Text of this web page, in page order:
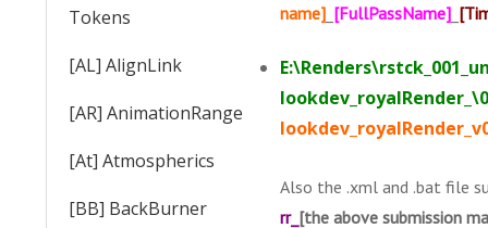
Tokens
[AL] AlignLink
[AR] AnimationRange
[At] Atmospherics
[BB] BackBurner
name] [FullPassName]
Also the .xml and .bat file
rr_ [the above submission